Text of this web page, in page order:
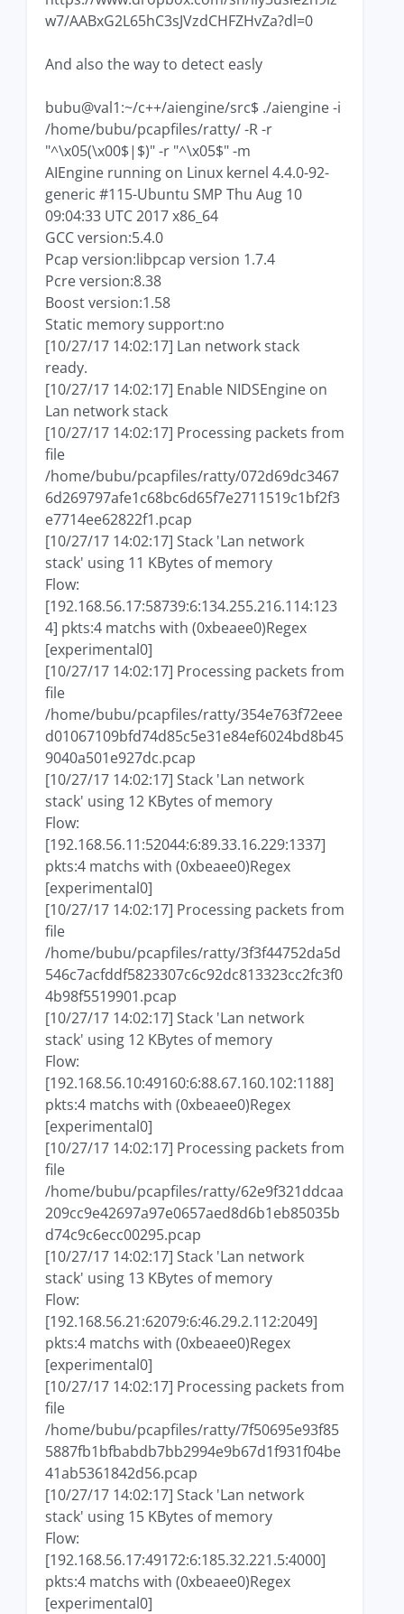
w7/AABxG2L65hC3sJVzdCHFZHvZa?dl=0
And also the way to detect easly
bubu@val1:~/c++/aiengine/src$ ./aiengine -i
/home/bubu/pcapfiles/ratty/ -R -r
"^\x05(\x00$|$)" -r "^\x05$" -m
AIEngine running on Linux kernel 4.4.0-92-
generic #115-Ubuntu SMP Thu Aug 10
09:04:33 UTC 2017 x86_64
GCC version:5.4.0
Pcap version:libpcap version 1.7.4
Pcre version:8.38
Boost version:1.58
Static memory support:no
[10/27/17 14:02:17] Lan network stack
ready.
[10/27/17 14:02:17] Enable NIDSEngine on
Lan network stack
[10/27/17 14:02:17] Processing packets from
file
/home/bubu/pcapfiles/ratty/072d69dc3467
6d269797afe1c68bc6d65f7e2711519c1bf2f3
e7714ee62822f1.pcap
[10/27/17 14:02:17] Stack 'Lan network
stack' using 11 KBytes of memory
Flow:
[192.168.56.17:58739:6:134.255.216.114:123
4] pkts:4 matchs with (0xbeaee0)Regex
[experimental0]
[10/27/17 14:02:17] Processing packets from
file
/home/bubu/pcapfiles/ratty/354e763f72eee
d01067109bfd74d85c5e31e84ef6024bd8b45
9040a501e927dc.pcap
[10/27/17 14:02:17] Stack 'Lan network
stack' using 12 KBytes of memory
Flow:
[192.168.56.11:52044:6:89.33.16.229:1337]
pkts:4 matchs with (0xbeaee0)Regex
[experimental0]
[10/27/17 14:02:17] Processing packets from
file
/home/bubu/pcapfiles/ratty/3f3f44752da5d
546c7acfddf5823307c6c92dc813323cc2fc3f0
4b98f5519901.pcap
[10/27/17 14:02:17] Stack 'Lan network
stack' using 12 KBytes of memory
Flow:
[192.168.56.10:49160:6:88.67.160.102:1188]
pkts:4 matchs with (0xbeaee0)Regex
[experimental0]
[10/27/17 14:02:17] Processing packets from
file
/home/bubu/pcapfiles/ratty/62e9f321ddcaa
209cc9e42697a97e0657aed8d6b1eb85035b
d74c9c6ecc00295.pcap
[10/27/17 14:02:17] Stack 'Lan network
stack' using 13 KBytes of memory
Flow:
[192.168.56.21:62079:6:46.29.2.112:2049]
pkts:4 matchs with (0xbeaee0)Regex
[experimental0]
[10/27/17 14:02:17] Processing packets from
file
/home/bubu/pcapfiles/ratty/7f50695e93f85
5887fb1bfbabdb7bb2994e9b67d1f931f04be
41ab5361842d56.pcap
[10/27/17 14:02:17] Stack 'Lan network
stack' using 15 KBytes of memory
Flow:
[192.168.56.17:49172:6:185.32.221.5:4000]
pkts:4 matchs with (0xbeaee0)Regex
[experimental0]